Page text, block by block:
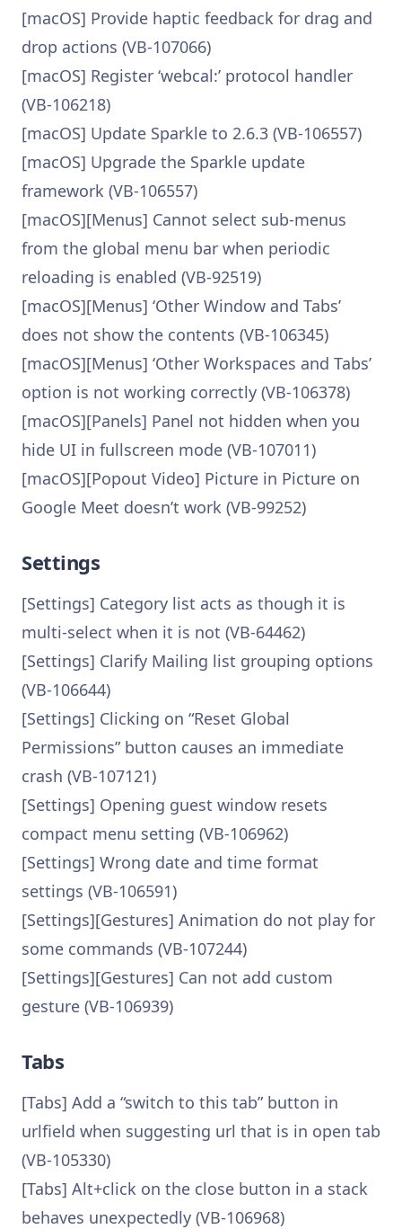
[macOS] Provide haptic feedback for drag and
drop actions (VB-107066)
[macOS] Register ‘webcal:’ protocol handler
(VB-106218)
[macOS] Update Sparkle to 2.6.3 (VB-106557)
[macOS] Upgrade the Sparkle update
framework (VB-106557)
[macOS][Menus] Cannot select sub-menus
from the global menu bar when periodic
reloading is enabled (VB-92519)
[macOS][Menus] ‘Other Window and Tabs’
does not show the contents (VB-106345)
[macOS][Menus] ‘Other Workspaces and Tabs’
option is not working correctly (VB-106378)
[macOS][Panels] Panel not hidden when you
hide UI in fullscreen mode (VB-107011)
[macOS][Popout Video] Picture in Picture on
Google Meet doesn’t work (VB-99252)
Settings
[Settings] Category list acts as though it is
multi-select when it is not (VB-64462)
[Settings] Clarify Mailing list grouping options
(VB-106644)
[Settings] Clicking on “Reset Global
Permissions” button causes an immediate
crash (VB-107121)
[Settings] Opening guest window resets
compact menu setting (VB-106962)
[Settings] Wrong date and time format
settings (VB-106591)
[Settings][Gestures] Animation do not play for
some commands (VB-107244)
[Settings][Gestures] Can not add custom
gesture (VB-106939)
Tabs
[Tabs] Add a “switch to this tab” button in
urlfield when suggesting url that is in open tab
(VB-105330)
[Tabs] Alt+click on the close button in a stack
behaves unexpectedly (VB-106968)